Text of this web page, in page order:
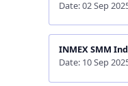
Date: 02 Sep
INMEX SMM
Date: 10 Sep